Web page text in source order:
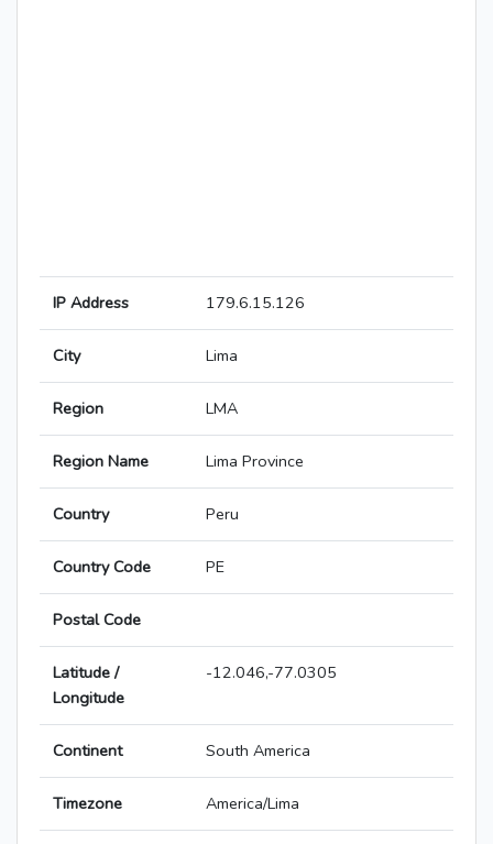
IP Address 179.6.15.126
City Lima
Region LMA
Region Name Lima Province
Country Peru
Country Code PE
Postal Code
Latitude /
Longitude
-12.046,-77.0305
Continent South America
Timezone America/Lima